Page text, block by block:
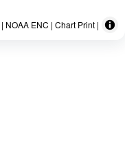
ENC | Chart Print |